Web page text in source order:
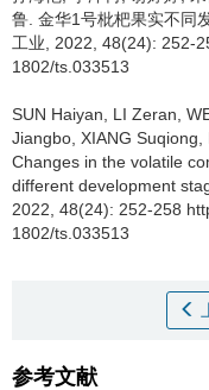
鲁 金华1号枇杷果实不同
工业, 2022, 48(24): 252-
1802/ts.033513
SUN Haiyan LI Zeran
Jiangbo XIANG Suqiong
Changes in the volatile
different development
2022, 48(24): 252-258
1802/ts.033513
参考文献